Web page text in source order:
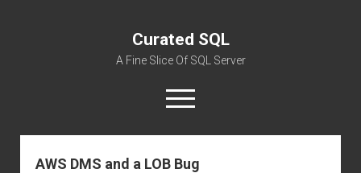
Curated SQL
A Fine Slice Of SQL Server
open
menu
About
AWS DMS and a LOB Bug